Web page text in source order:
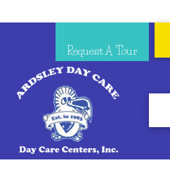
Request A Tour